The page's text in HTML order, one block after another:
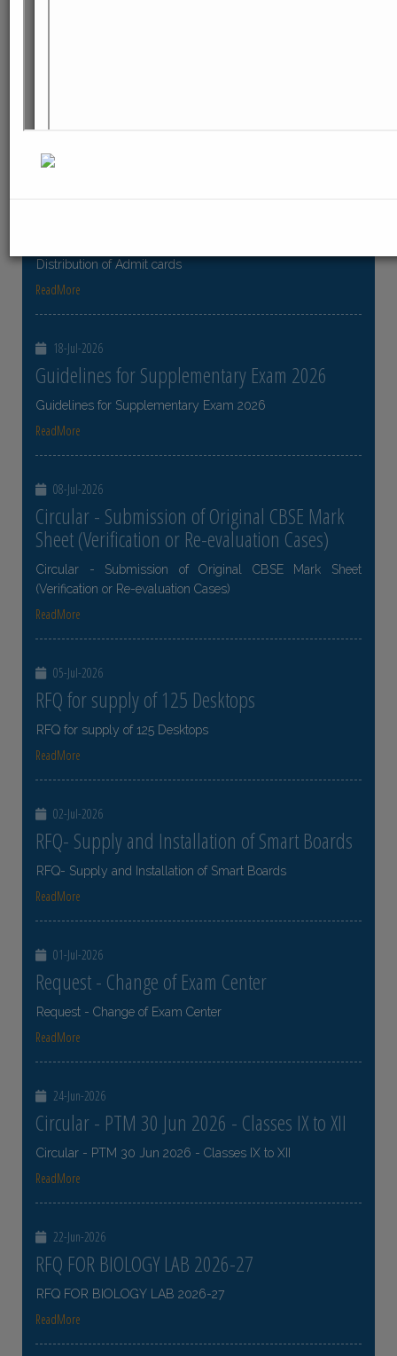
Distribution of Admit cards
ReadMore
18-Jul-2026
Guidelines for Supplementary Exam 2026
Guidelines for Supplementary Exam 2026
ReadMore
08-Jul-2026
Circular - Submission of Original CBSE Mark
Sheet (Verification or Re-evaluation Cases)
Circular - Submission of Original CBSE Mark Sheet
(Verification or Re-evaluation Cases)
ReadMore
05-Jul-2026
RFQ for supply of 125 Desktops
RFQ for supply of 125 Desktops
ReadMore
02-Jul-2026
RFQ- Supply and Installation of Smart Boards
RFQ- Supply and Installation of Smart Boards
ReadMore
01-Jul-2026
Request - Change of Exam Center
Request - Change of Exam Center
ReadMore
24-Jun-2026
Circular - PTM 30 Jun 2026 - Classes IX to XII
Circular - PTM 30 Jun 2026 - Classes IX to XII
ReadMore
22-Jun-2026
RFQ FOR BIOLOGY LAB 2026-27
RFQ FOR BIOLOGY LAB 2026-27
ReadMore